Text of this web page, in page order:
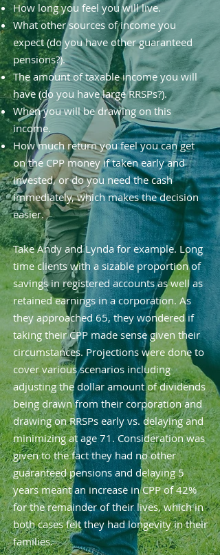
How long you feel you will live.
What other sources of income you
expect (do you have other guaranteed
pensions?).
The amount of taxable income you will
have (do you have large RRSPs?).
When you will be drawing on this
income.
How much return you feel you can get
on the CPP money if taken early and
invested, or do you need the cash
immediately, which makes the decision
easier.
Take Andy and Lynda for example. Long
time clients with a sizable proportion of
savings in registered accounts as well as
retained earnings in a corporation. As
they approached 65, they wondered if
taking their CPP made sense given their
circumstances. Projections were done to
cover various scenarios including
adjusting the dollar amount of dividends
being drawn from their corporation and
drawing on RRSPs early vs. delaying and
minimizing at age 71. Consideration was
given to the fact they had no other
guaranteed pensions and delaying 5
years meant an increase in CPP of 42%
for the remainder of their lives, which in
both cases felt they had longevity in their
families.